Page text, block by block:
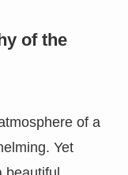
of the
of a
Yet